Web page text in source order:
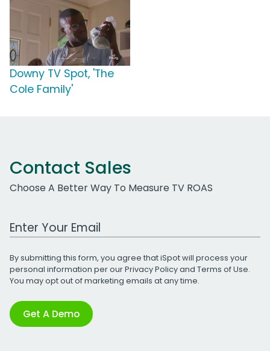
Downy TV Spot, 'The
Cole Family'
Contact Sales
Choose A Better Way To Measure TV ROAS
Work Email Address
By submitting this form, you agree that iSpot will process your
personal information per ourPrivacy Policyand Terms of Use.
You may opt out of marketing emails at any time.
Get A Demo